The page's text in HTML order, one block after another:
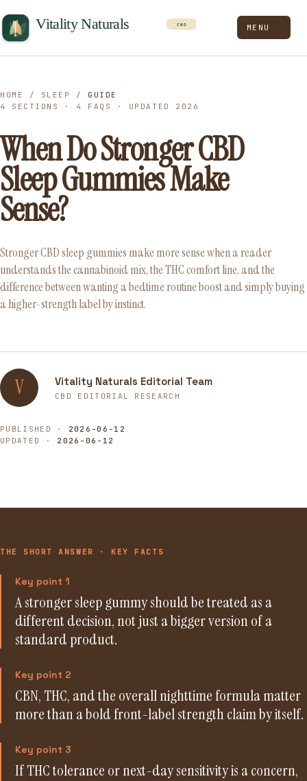
MENU
HOME / SLEEP / GUIDE
4 SECTIONS · 4 FAQS · UPDATED 2026
When Do Stronger CBD
Sleep Gummies Make
Sense?
Stronger CBD sleep gummies make more sense when a reader
understands the cannabinoid mix, the THC comfort line, and the
difference between wanting a bedtime routine boost and simply buying
a higher-strength label by instinct.
V Vitality Naturals Editorial Team
CBD EDITORIAL RESEARCH
PUBLISHED · 2026-06-12
UPDATED · 2026-06-12
THE SHORT ANSWER · KEY FACTS
Key point 1
A stronger sleep gummy should be treated as a
different decision, not just a bigger version of a
standard product.
Key point 2
CBN, THC, and the overall nighttime formula matter
more than a bold front-label strength claim by itself.
Key point 3
If THC tolerance or next-day sensitivity is a concern,